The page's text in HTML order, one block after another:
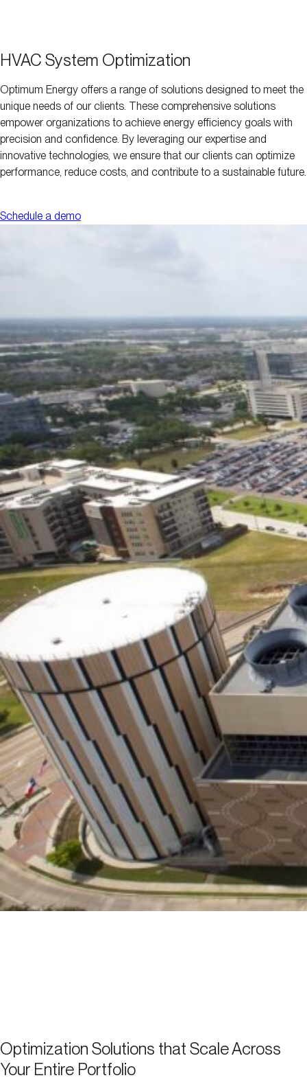
HVAC System Optimization
Optimum Energy offers a range of solutions designed to meet the
unique needs of our clients. These comprehensive solutions
empower organizations to achieve energy efficiency goals with
precision and confidence. By leveraging our expertise and
innovative technologies, we ensure that our clients can optimize
performance, reduce costs, and contribute to a sustainable future.
Schedule a demo
Optimization Solutions that Scale Across
Your Entire Portfolio